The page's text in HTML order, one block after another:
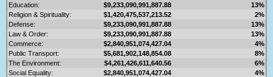
Education:
$9,233,090,991,887.88
13%
Religion & Spirituality:
$1,420,475,537,213.52
2%
Defense:
$9,233,090,991,887.88
13%
Law & Order:
$9,233,090,991,887.88
13%
Commerce:
$2,840,951,074,427.04
4%
Public Transport:
$5,681,902,148,854.08
8%
The Environment:
$4,261,426,611,640.56
6%
Social Equality:
$2,840,951,074,427.04 4%